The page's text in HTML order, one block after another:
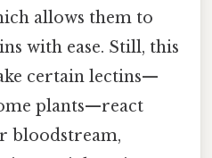
allows them to
with ease. Still, this
certain lectins—
plants—react
bloodstream,